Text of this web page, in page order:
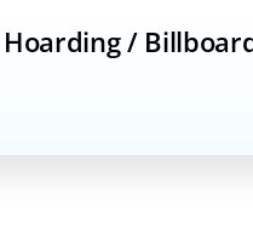
Hoarding /